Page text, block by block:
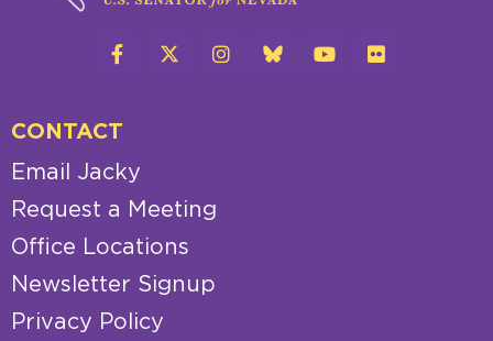
CONTACT
Email Jacky
Request a Meeting
Office Locations
Newsletter Signup
Privacy Policy